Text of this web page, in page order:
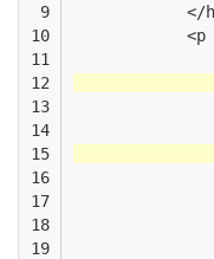
9
10
11
12
13
14
15
16
17
18
19
</
<p